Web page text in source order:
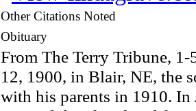
Other Citations Noted
Obituary
From The Terry Tribune,
12, 1900, in Blair, NE, the
with his parents in 1910.